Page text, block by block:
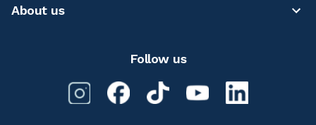
About us
Follow us